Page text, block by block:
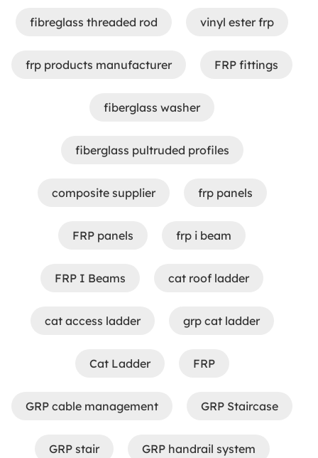
fibreglass threaded rod vinyl ester frp
frp products manufacturer FRP fittings
fiberglass washer
fiberglass pultruded profiles
composite supplier frp panels​
FRP panels frp i beam
FRP I Beams cat roof ladder
cat access ladder grp cat ladder
Cat Ladder FRP
GRP cable management GRP Staircase
GRP stair GRP handrail system